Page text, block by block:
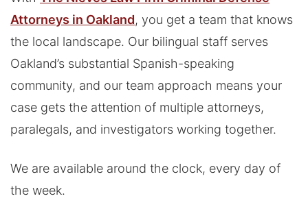
Attorneys in Oakland, you get a team that knows
the local landscape. Our bilingual staff serves
Oakland’s substantial Spanish-speaking
community, and our team approach means your
case gets the attention of multiple attorneys,
paralegals, and investigators working together.
We are available around the clock, every day of
the week.